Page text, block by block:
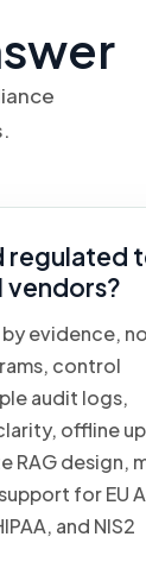
regulated
vendors?
evidence,
control
audit logs,
offline
RAG design,
for EU
and NIS2